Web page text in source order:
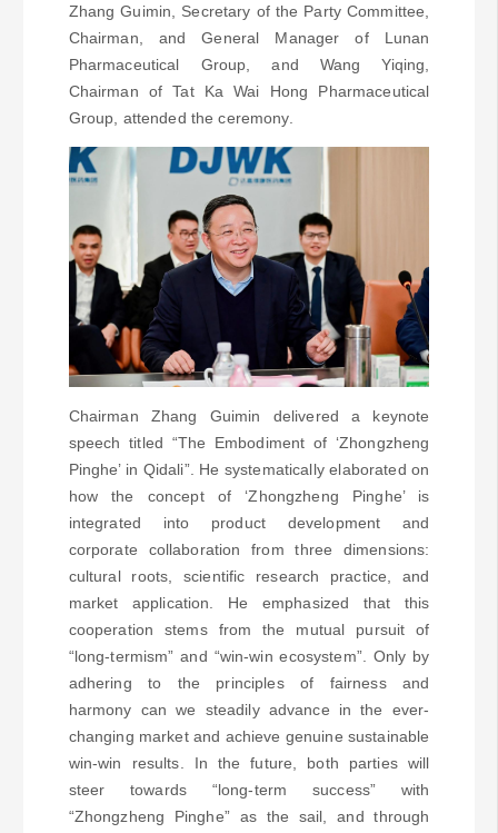
Zhang Guimin, Secretary of the Party Committee,
Chairman, and General Manager of Lunan
Pharmaceutical Group, and Wang Yiqing,
Chairman of Tat Ka Wai Hong Pharmaceutical
Group, attended the ceremony.
Chairman Zhang Guimin delivered a keynote
speech titled “The Embodiment of ‘Zhongzheng
Pinghe’ in Qidali”. He systematically elaborated on
how the concept of ‘Zhongzheng Pinghe’ is
integrated into product development and
corporate collaboration from three dimensions:
cultural roots, scientific research practice, and
market application. He emphasized that this
cooperation stems from the mutual pursuit of
“long-termism” and “win-win ecosystem”. Only by
adhering to the principles of fairness and
harmony can we steadily advance in the ever-
changing market and achieve genuine sustainable
win-win results. In the future, both parties will
steer towards “long-term success” with
“Zhongzheng Pinghe” as the sail, and through